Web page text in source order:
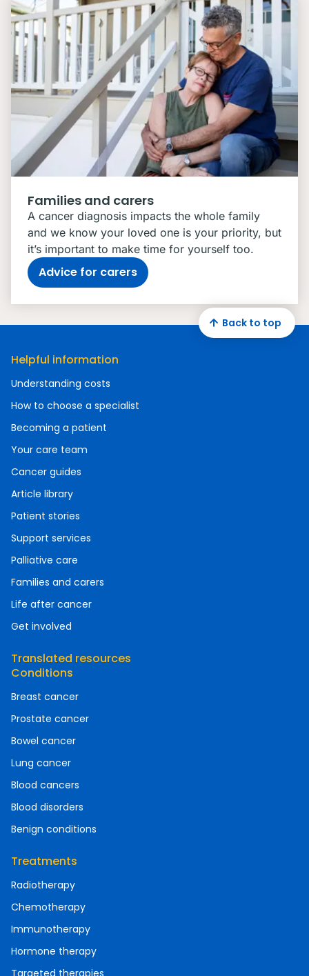
Families and carers
A cancer diagnosis impacts the whole family
and we know your loved one is your priority, but
it’s important to make time for yourself too.
Advice for carers
Helpful information
Understanding costs
How to choose a specialist
Becoming a patient
Your care team
Cancer guides
Article library
Patient stories
Support services
Palliative care
Families and carers
Life after cancer
Get involved
Translated resources
Conditions
Breast cancer
Prostate cancer
Bowel cancer
Lung cancer
Blood cancers
Blood disorders
Benign conditions
Treatments
Radiotherapy
Chemotherapy
Immunotherapy
Hormone therapy
Targeted therapies
Back to top